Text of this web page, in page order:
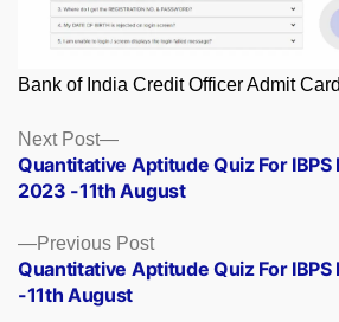
Bank of India Credit Officer Admit
Posts
navigation
Previous PostPrevious
post:
Quantitative Aptitude Quiz For
-11th August
Next Post
Next
post:
Quantitative Aptitude Quiz For IBPS
2023 -11th August